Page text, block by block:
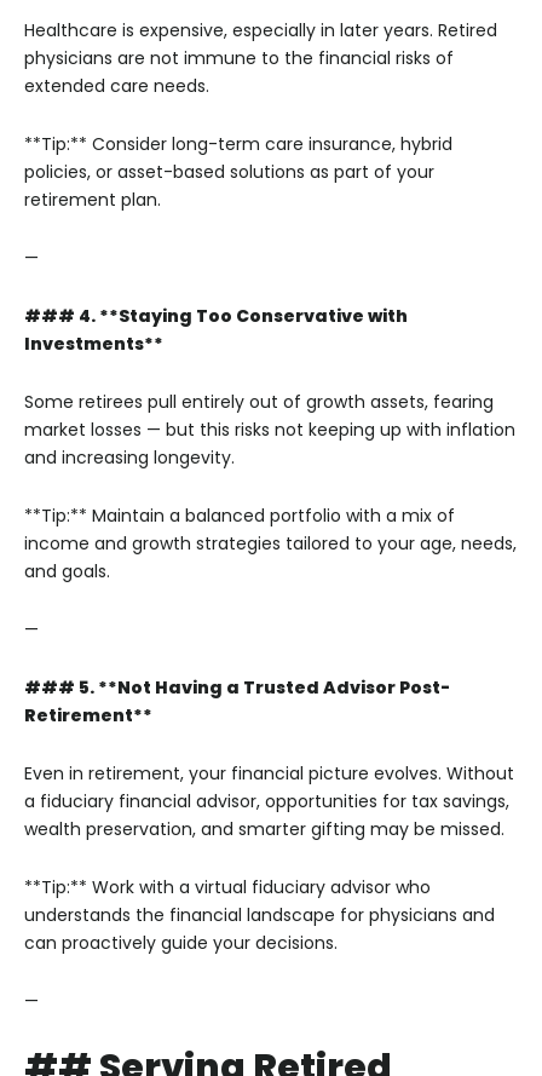
Healthcare is expensive, especially in later years. Retired
physicians are not immune to the financial risks of
extended care needs.
**Tip:** Consider long-term care insurance, hybrid
policies, or asset-based solutions as part of your
retirement plan.
—
### 4. **Staying Too Conservative with
Investments**
Some retirees pull entirely out of growth assets, fearing
market losses — but this risks not keeping up with inflation
and increasing longevity.
**Tip:** Maintain a balanced portfolio with a mix of
income and growth strategies tailored to your age, needs,
and goals.
—
### 5. **Not Having a Trusted Advisor Post-
Retirement**
Even in retirement, your financial picture evolves. Without
a fiduciary financial advisor, opportunities for tax savings,
wealth preservation, and smarter gifting may be missed.
**Tip:** Work with a virtual fiduciary advisor who
understands the financial landscape for physicians and
can proactively guide your decisions.
—